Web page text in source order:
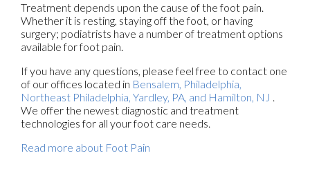
Treatment depends upon the cause of the foot pain.
Whether it is resting, staying off the foot, or having
surgery; podiatrists have a number of treatment options
available for foot pain.
If you have any questions, please feel free to contact one
of our offices located in Bensalem, Philadelphia,
Northeast Philadelphia, Yardley, PA, and Hamilton, NJ .
We offer the newest diagnostic and treatment
technologies for all your foot care needs.
Read more about Foot Pain